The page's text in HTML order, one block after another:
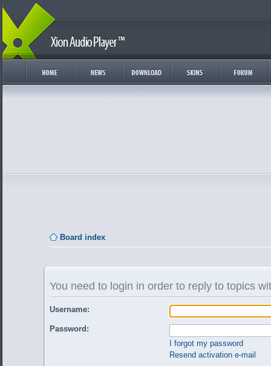
Board index
You need to login in order to reply to topics
Username:
Password:
I forgot my password
Resend activation e-mail